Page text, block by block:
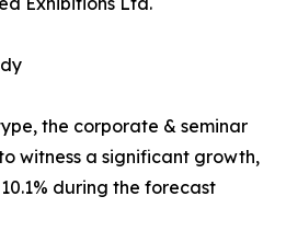
the corporate & seminar
witness a significant growth,
during the forecast